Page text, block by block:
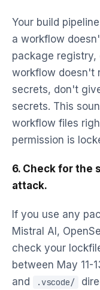
Your build
a workflow
package
workflow doesn't
secrets, don't
secrets. This
workflow files
permission is
6. Check for the
attack.
If you use any
Mistral AI,
check your
between May 11-
and .vscode/